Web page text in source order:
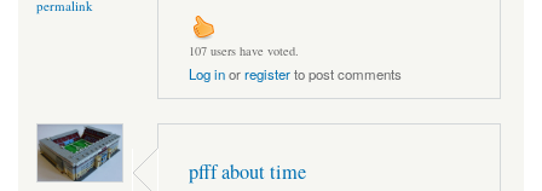
permalink
107 users have voted.
Log inorregisterto post comments
pfff about time